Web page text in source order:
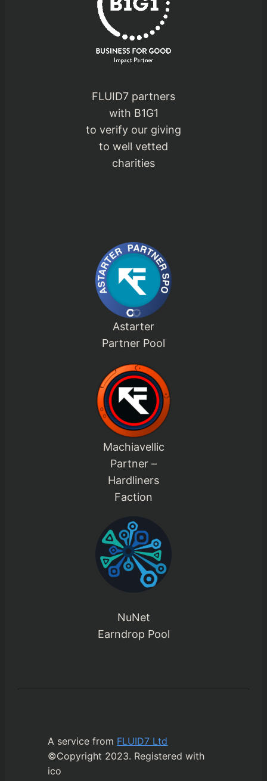
FLUID7 partners
with B1G1
to verify our giving
to well vetted
charities
Astarter
Partner Pool
Machiavellic
Partner –
Hardliners
Faction
NuNet
Earndrop Pool
A service from FLUID7 Ltd
©Copyright 2023. Registered with
ico